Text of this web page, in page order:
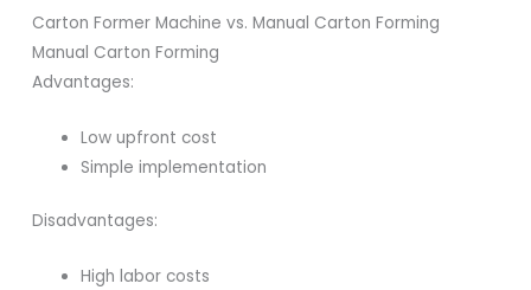
Carton Former Machine vs. Manual Carton Forming
Manual Carton Forming
Advantages:
Low upfront cost
Simple implementation
Disadvantages:
High labor costs